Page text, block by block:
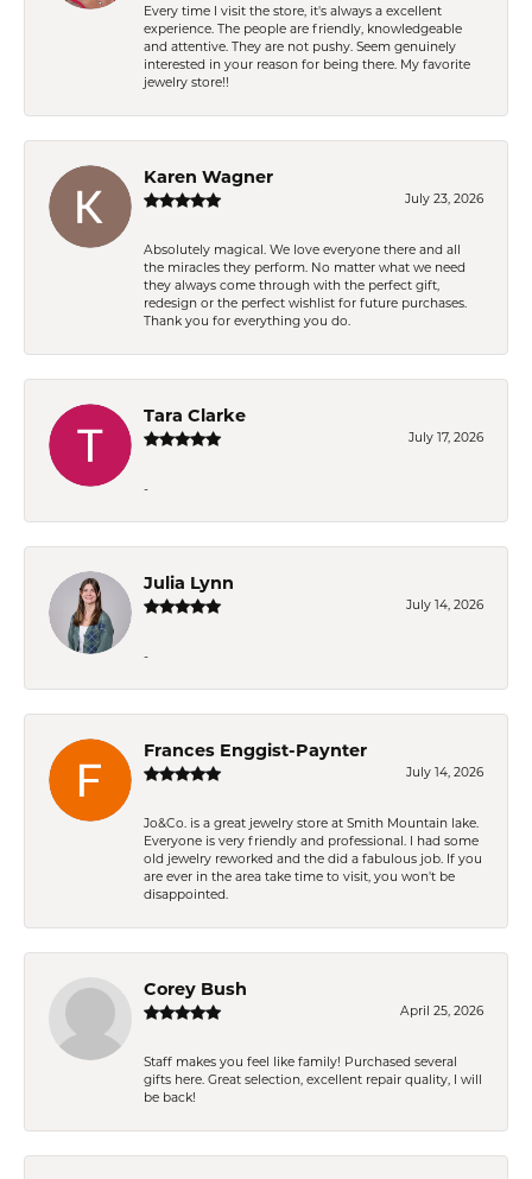
Every time I visit the store, it's always a excellent
experience. The people are friendly, knowledgeable
and attentive. They are not pushy. Seem genuinely
interested in your reason for being there. My favorite
jewelry store!!
Karen Wagner
July 23, 2026
Absolutely magical. We love everyone there and all
the miracles they perform. No matter what we need
they always come through with the perfect gift,
redesign or the perfect wishlist for future purchases.
Thank you for everything you do.
Tara Clarke
July 17, 2026
-
Julia Lynn
July 14, 2026
-
Frances Enggist-Paynter
July 14, 2026
Jo&Co. is a great jewelry store at Smith Mountain lake.
Everyone is very friendly and professional. I had some
old jewelry reworked and the did a fabulous job. If you
are ever in the area take time to visit, you won't be
disappointed.
Corey Bush
April 25, 2026
Staff makes you feel like family! Purchased several
gifts here. Great selection, excellent repair quality, I will
be back!